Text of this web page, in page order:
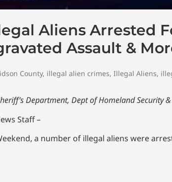
Aliens Arrested
Assault &
County, illegal alien crimes, Illegal Aliens,
Department, Dept of Homeland Security
Staff –
a number of illegal aliens were